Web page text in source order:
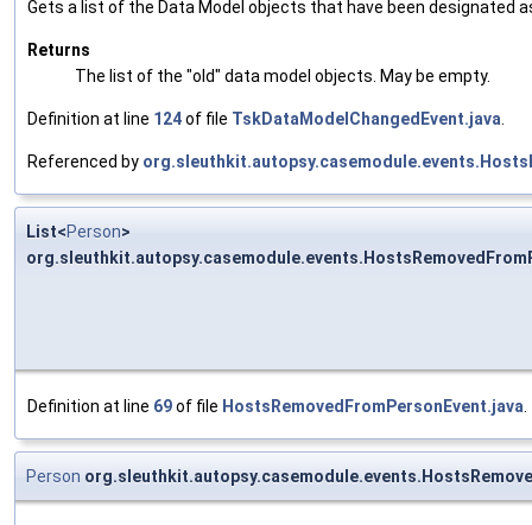
Gets a list of the Data Model objects that have been designated
Returns
The list of the "old" data model objects. May be empty.
Definition at line 124of file TskDataModelChangedEvent.java
Referenced by
List<Person>
Definition at line 69of file HostsRemovedFromPersonEvent.java
Person